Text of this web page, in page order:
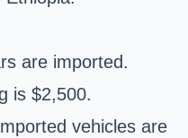
are imported.
is $2,500.
vehicles are